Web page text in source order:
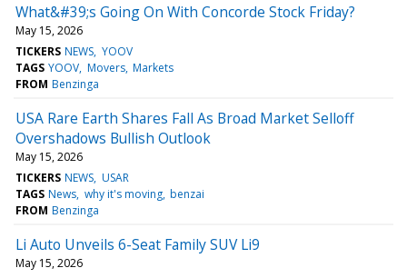
What&#39;s Going On With Concorde Stock Friday?
May 15, 2026
TICKERS NEWS YOOV
TAGS YOOV Movers Markets
FROM Benzinga
USA Rare Earth Shares Fall As Broad Market Selloff
Overshadows Bullish Outlook
May 15, 2026
TICKERS NEWS USAR
TAGS News why it's moving benzai
FROM Benzinga
Li Auto Unveils 6-Seat Family SUV Li9
May 15, 2026